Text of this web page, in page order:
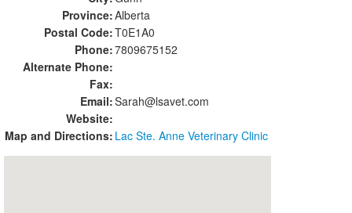
Contact
Sponsorship
Advertising
Province:Alberta
Postal Code:T0E1A0
Phone:7809675152
Alternate Phone:
Fax:
Email:Sarah@lsavet.com
Website:
Map and Directions: Lac Ste. Anne Veterinary Clinic